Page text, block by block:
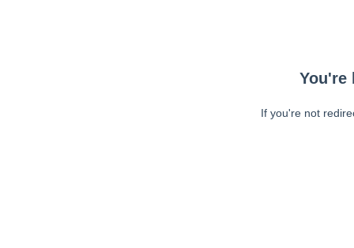
You're
If you're not